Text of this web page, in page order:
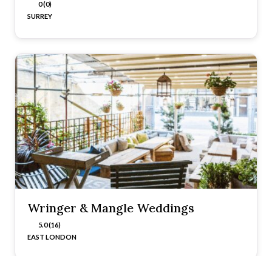
0 (0)
SURREY
Wringer & Mangle Weddings
5.0 (16)
EAST LONDON